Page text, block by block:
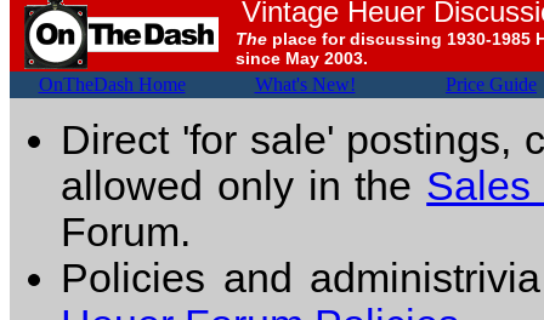
Vintage Heuer
The place for discussing 1930-1985
since May 2003.
OnTheDash Home What's New! Price Guide
Direct 'for sale' postings,
allowed only in the Sales
Forum.
Policies and